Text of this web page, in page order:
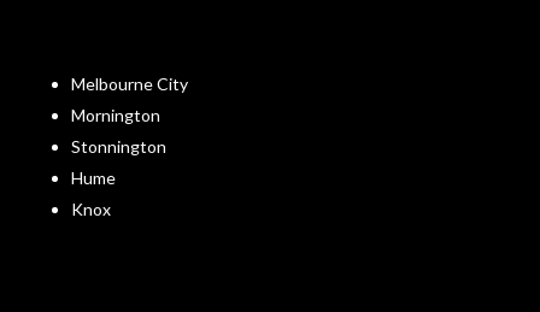
Melbourne City
Mornington
Stonnington
Hume
Knox